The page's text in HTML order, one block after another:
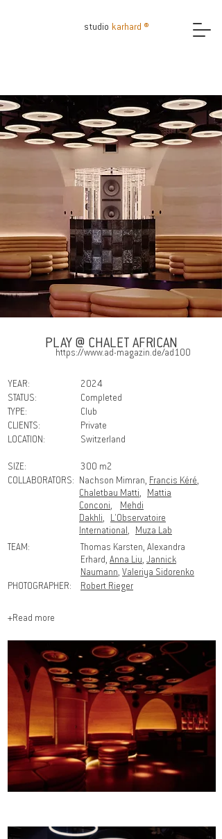
studio karhard ®
PLAY @ CHALET AFRICAN
https://www.ad-magazin.de/ad100
2024
YEAR:
Completed
STATUS:
TYPE:
Club
CLIENTS:
Private
LOCATION:
Switzerland
SIZE:
COLLABORATORS:
300 m2
Nachson Mimran, Francis Kéré,
Chaletbau Matti, Mattia
Conconi, Mehdi
Dakhli, L'Observatoire
International, Muza Lab
TEAM:
PHOTOGRAPHER:
Thomas Karsten, Alexandra
Erhard, Anna Liu, Jannick
Naumann, Valeriya Sidorenko
Robert Rieger
+Read more